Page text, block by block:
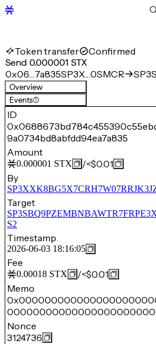
Token transfer Confirmed
Send 0.000001 STX
0x06…7a835SP3X…0SMCR
Overview
Events(1)
ID
9a0734bd8abfdd94ea7a835
Amount
0.000001 STX /<$0.01
By
Target
S2
Timestamp
2026-06-03 18:16:05
Fee
0.00018 STX /<$0.01
Memo
Nonce
3124736